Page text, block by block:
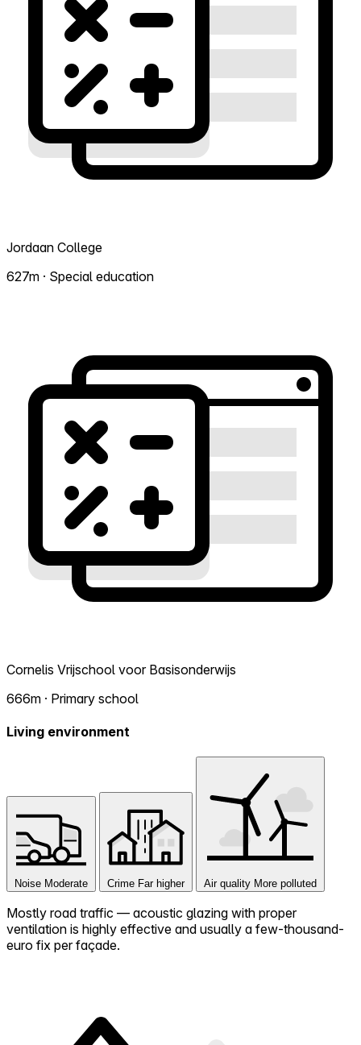
Jordaan College
627m · Special education
Cornelis Vrijschool voor Basisonderwijs
666m · Primary school
Living environment
Noise Moderate Crime Far higher Air quality More polluted
Mostly road traffic — acoustic glazing with proper
ventilation is highly effective and usually a few-thousand-
euro fix per façade.